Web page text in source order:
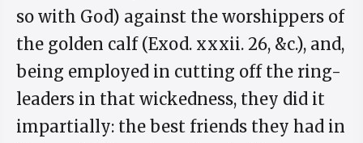
so with God) against the worshippers of
the golden calf (Exod. xxxii. 26, &c.), and,
being employed in cutting off the ring-
leaders in that wickedness, they did it
impartially: the best friends they had in